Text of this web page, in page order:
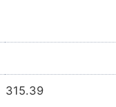
315.39